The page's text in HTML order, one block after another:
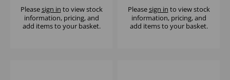
Pleasesign in to view stock
information, pricing, and
add items to your basket.
Pleasesign in to view stock
information, pricing, and
add items to your basket.